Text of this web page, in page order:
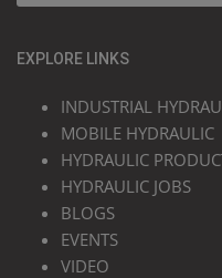
EXPLORE LINKS
INDUSTRIAL
MOBILE HYDRAULIC
HYDRAULIC
HYDRAULIC JOBS
BLOGS
EVENTS
VIDEO